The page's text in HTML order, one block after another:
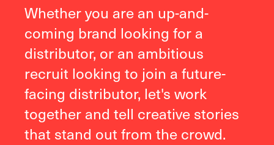
Whether you are an up-and-
coming brand looking for a
distributor, or an ambitious
recruit looking to join a future-
facing distributor, let's work
together and tell creative stories
that stand out from the crowd.